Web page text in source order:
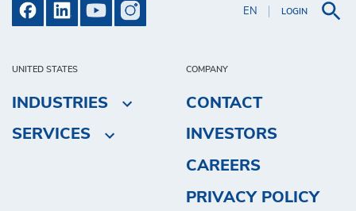
EN LOGIN
UNITED STATES
INDUSTRIES
SERVICES
COMPANY
CONTACT
INVESTORS
CAREERS
PRIVACY POLICY